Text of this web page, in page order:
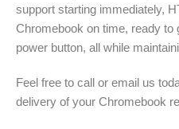
support starting immediately,
Chromebook on time, ready to
power button, all while
Feel free to call or email us
delivery of your Chromebook